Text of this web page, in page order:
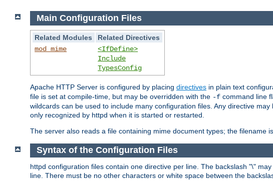
Main Configuration Files
Related Modules
Related Directives
mod_mime
<IfDefine>
Include
TypesConfig
Apache HTTP Server is configured by placing directives in plain text
file is set at compile-time, but may be overridden with the -f command line
wildcards can be used to include many configuration files. Any directive
only recognized by httpd when it is started or restarted.
The server also reads a file containing mime document types; the filename
Syntax of the Configuration Files
httpd configuration files contain one directive per line. The backslash "\"
line. There must be no other characters or white space between the